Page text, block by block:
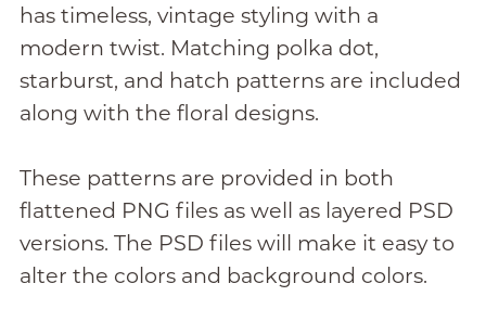
has timeless, vintage styling with a
modern twist. Matching polka dot,
starburst, and hatch patterns are included
along with the floral designs.
These patterns are provided in both
flattened PNG files as well as layered PSD
versions. The PSD files will make it easy to
alter the colors and background colors.